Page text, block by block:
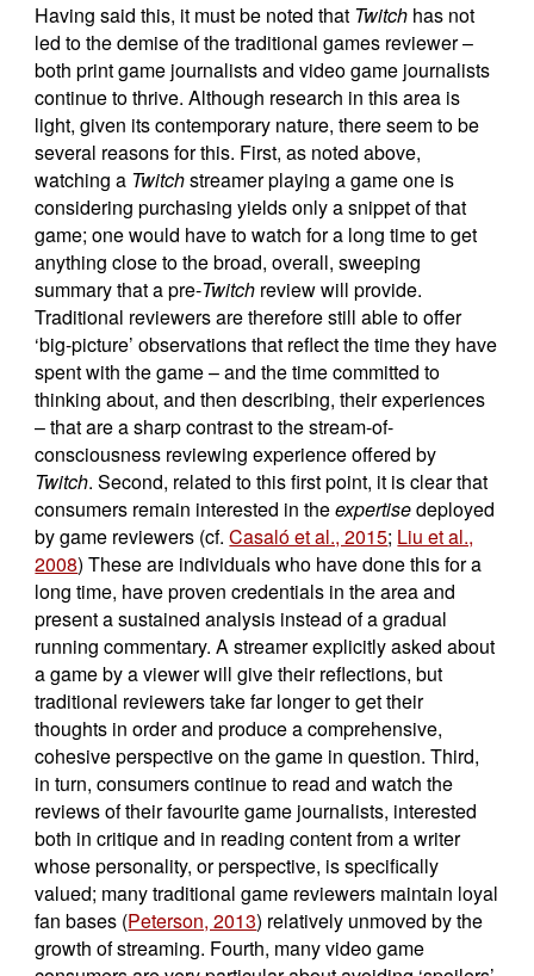
Having said this, it must be noted that Twitch has not
led to the demise of the traditional games reviewer –
both print game journalists and video game journalists
continue to thrive. Although research in this area is
light, given its contemporary nature, there seem to be
several reasons for this. First, as noted above,
watching a Twitchstreamer playing a game one is
considering purchasing yields only a snippet of that
game; one would have to watch for a long time to get
anything close to the broad, overall, sweeping
summary that a pre-Twitch review will provide.
Traditional reviewers are therefore still able to offer
‘big-picture’ observations that reflect the time they have
spent with the game – and the time committed to
thinking about, and then describing, their experiences
– that are a sharp contrast to the stream-of-
consciousness reviewing experience offered by
Twitch. Second, related to this first point, it is clear that
consumers remain interested in theexpertisedeployed
by game reviewers (cf. Casaló et al., 2015; Liu et al.,
2008) These are individuals who have done this for a
long time, have proven credentials in the area and
present a sustained analysis instead of a gradual
running commentary. A streamer explicitly asked about
a game by a viewer will give their reflections, but
traditional reviewers take far longer to get their
thoughts in order and produce a comprehensive,
cohesive perspective on the game in question. Third,
in turn, consumers continue to read and watch the
reviews of their favourite game journalists, interested
both in critique and in reading content from a writer
whose personality, or perspective, is specifically
valued; many traditional game reviewers maintain loyal
fan bases (Peterson, 2013) relatively unmoved by the
growth of streaming. Fourth, many video game